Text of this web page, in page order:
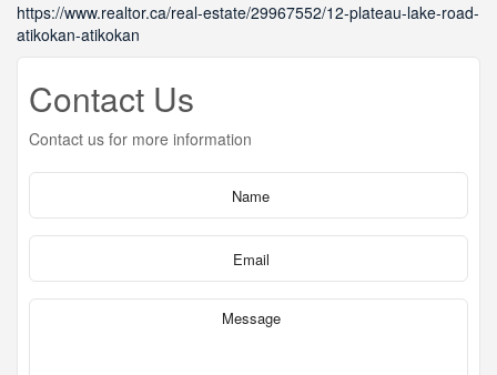
https://www.realtor.ca/real-estate/29967552/12-plateau-lake-road-
atikokan-atikokan
Contact Us
Contact us for more information